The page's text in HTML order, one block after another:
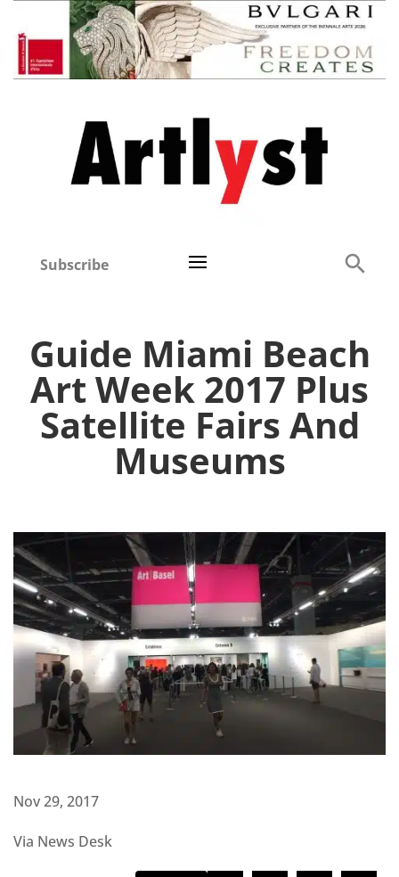
Subscribe
Guide Miami Beach
Art Week 2017 Plus
Satellite Fairs And
Museums
Nov 29, 2017
Via News Desk